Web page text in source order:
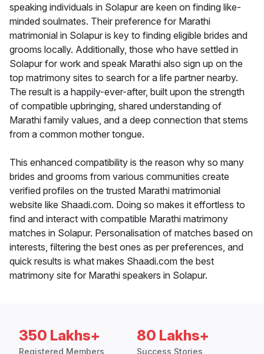
speaking individuals in Solapur are keen on finding like-
minded soulmates. Their preference for Marathi
matrimonial in Solapur is key to finding eligible brides and
grooms locally. Additionally, those who have settled in
Solapur for work and speak Marathi also sign up on the
top matrimony sites to search for a life partner nearby.
The result is a happily-ever-after, built upon the strength
of compatible upbringing, shared understanding of
Marathi family values, and a deep connection that stems
from a common mother tongue.
This enhanced compatibility is the reason why so many
brides and grooms from various communities create
verified profiles on the trusted Marathi matrimonial
website like Shaadi.com. Doing so makes it effortless to
find and interact with compatible Marathi matrimony
matches in Solapur. Personalisation of matches based on
interests, filtering the best ones as per preferences, and
quick results is what makes Shaadi.com the best
matrimony site for Marathi speakers in Solapur.
350 Lakhs+
Registered Members
80 Lakhs+
Success Stories